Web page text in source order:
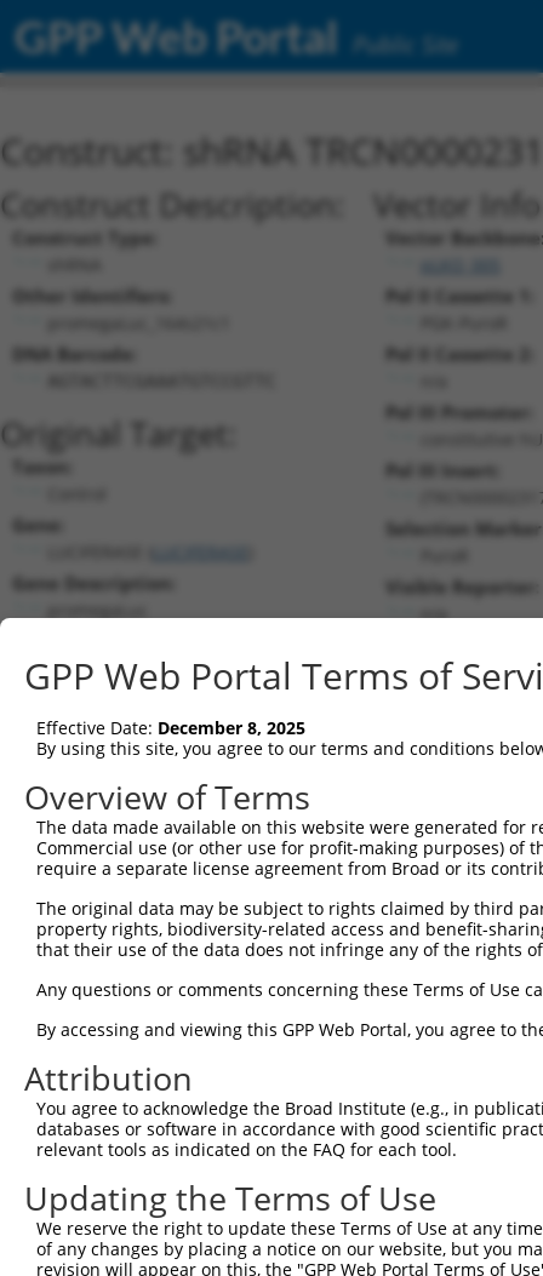
GPP Web Portal Public Site
Construct: shRNA
Construct Description:
Construct Type:
Other Identifiers:
DNA Barcode:
Original Target:
Taxon:
Gene:
Gene Description:
Broad promegaLuc.1(CURRENT)
Position 164 (CDS)
Vector
Vector
Pol II Cassette 1:
Pol II Cassette 2:
Pol III Promoter:
constitutive
Pol III Insert:
Selection
Visible Reporter:
n/a
Current transcripts matched by
Taxon Gene Symbol Description
CONTROL LUCIFERASE LUCIFERASE promegaLuc
CONTROL hlucPlus hlucPlus
gi 42718122 bases 2532-
4184...
CONTROL Luciferase Luciferase Hahn Lab Luciferase
Download CSV
Sequence Information
Target Sequence:
AGTACTTCGAAATGTCCGTTC
Hairpin Sequence:
5'-CCGG-AGTACTTCGAAATGTCCGTTC-CTCGAG-
Oligo design for arrayed cloning:
Forward sequence:
5'-
GPP Web Portal Terms of
Effective Date: December 8, 2025
By using this site, you agree to our terms and conditions
Overview of Terms
The data made available on this website were generated
Commercial use (or other use for profit-making purposes) of
require a separate license agreement from Broad or its
The original data may be subject to rights claimed by third
property rights, biodiversity-related access and benefit-
that their use of the data does not infringe any of the rights
Any questions or comments concerning these Terms of Use
By accessing and viewing this GPP Web Portal, you agree to
Attribution
You agree to acknowledge the Broad Institute (e.g., in
databases or software in accordance with good scientific
relevant tools as indicated on the FAQ for each tool.
Updating the Terms of Use
We reserve the right to update these Terms of Use at any
of any changes by placing a notice on our website, but you
revision will appear on this, the "GPP Web Portal Terms of